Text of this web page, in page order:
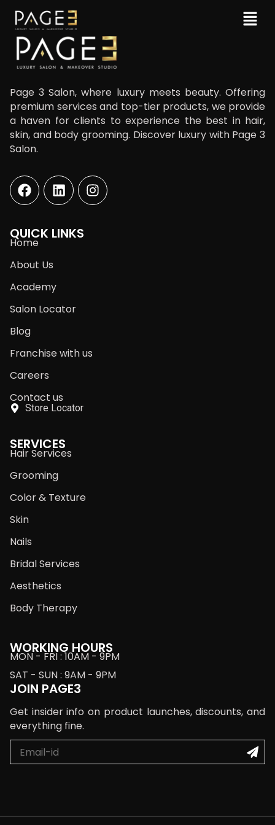
Page 3 Salon, where luxury meets beauty. Offering
premium services and top-tier products, we provide
a haven for clients to experience the best in hair,
skin, and body grooming. Discover luxury with Page 3
Salon.
QUICK LINKS
Home
About Us
Academy
Salon Locator
Blog
Franchise with us
Careers
Contact us
Store Locator
SERVICES
Hair Services
Grooming
Color & Texture
Skin
Nails
Bridal Services
Aesthetics
Body Therapy
WORKING HOURS
MON - FRI : 10AM - 9PM
SAT - SUN : 9AM - 9PM
JOIN PAGE3
Get insider info on product launches, discounts, and
everything fine.